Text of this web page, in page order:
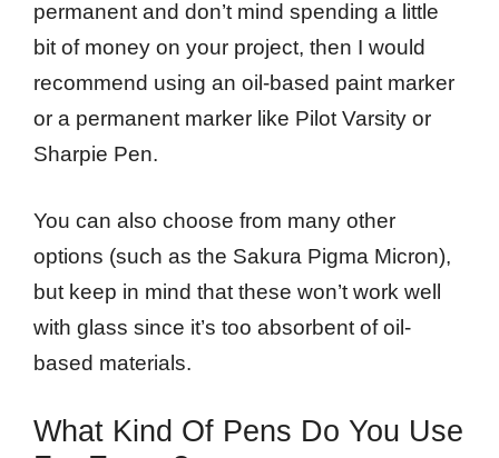
permanent and don’t mind spending a little
bit of money on your project, then I would
recommend using an oil-based paint marker
or a permanent marker like Pilot Varsity or
Sharpie Pen.
You can also choose from many other
options (such as the Sakura Pigma Micron),
but keep in mind that these won’t work well
with glass since it’s too absorbent of oil-
based materials.
What Kind Of Pens Do You Use